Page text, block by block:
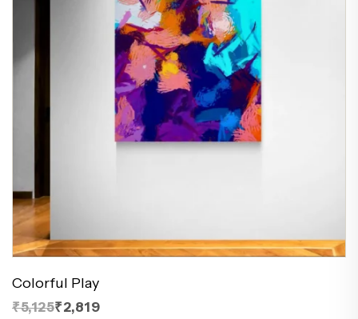
Colorful Play
₹5,125₹2,819